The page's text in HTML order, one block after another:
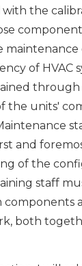
with the
of HVAC
through
the units'
and
of the
staff
components
both